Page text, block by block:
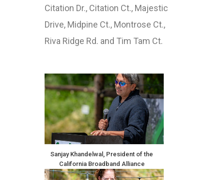
Citation Dr., Citation Ct., Majestic
Drive, Midpine Ct., Montrose Ct.,
Riva Ridge Rd. and Tim Tam Ct.
Sanjay Khandelwal, President of the
California Broadband Alliance